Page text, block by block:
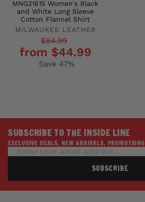
MNG21615 Women's Black
and White Long Sleeve
Cotton Flannel Shirt
MILWAUKEE LEATHER
Regular
price
$84.99
price
from $44.99
Save 47%
SUBSCRIBE TO THE INSIDE LINE
EXCLUSIVE DEALS, NEW ARRIVALS, PROMOTIONS
SUBSCRIBE